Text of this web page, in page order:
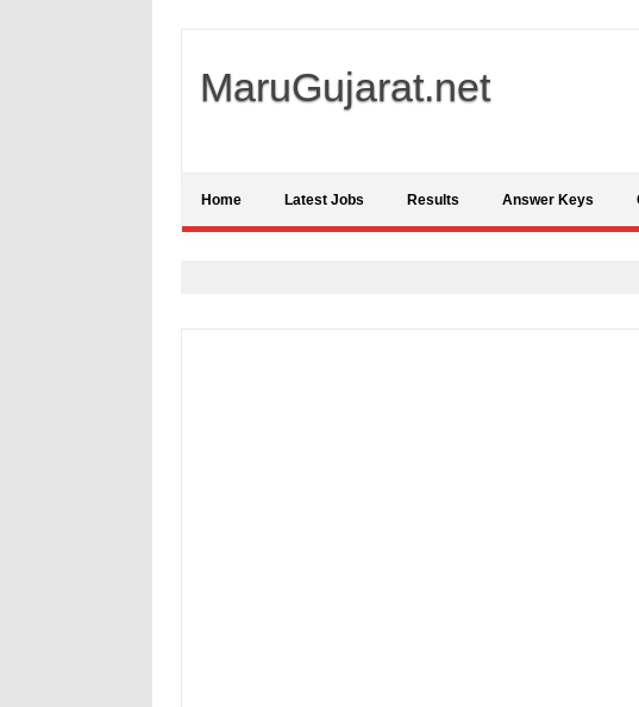
MaruGujarat.net
Home Latest Jobs Results Answer Keys